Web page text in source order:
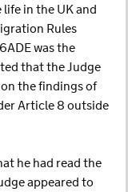
in the UK and
Rules
was the
that the Judge
the findings of
Article 8 outside
he had read the
appeared to